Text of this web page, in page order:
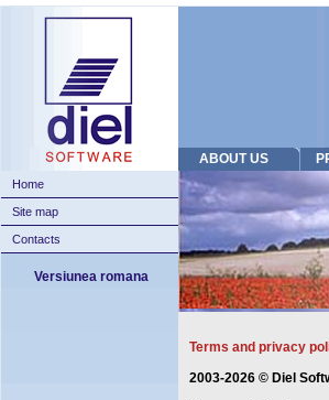
ABOUT US
Home
Site map
Contacts
Versiunea romana
Terms and privacy
2003-2026 © Diel